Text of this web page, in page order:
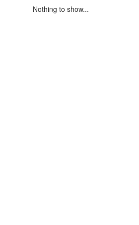
Nothing to show...